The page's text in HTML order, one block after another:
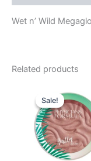
Wet n’ Wild
Related products
Sale!
Sale! price
was:
135,00